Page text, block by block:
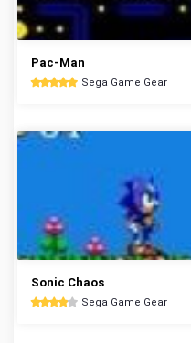
Pac-Man
Sega Game Gear
Sonic Chaos
Sega Game Gear